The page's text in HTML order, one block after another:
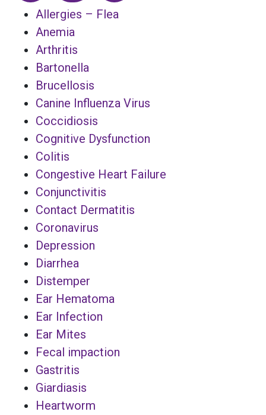
Allergies – Flea
Anemia
Arthritis
Bartonella
Brucellosis
Canine Influenza Virus
Coccidiosis
Cognitive Dysfunction
Colitis
Congestive Heart Failure
Conjunctivitis
Contact Dermatitis
Coronavirus
Depression
Diarrhea
Distemper
Ear Hematoma
Ear Infection
Ear Mites
Fecal impaction
Gastritis
Giardiasis
Heartworm